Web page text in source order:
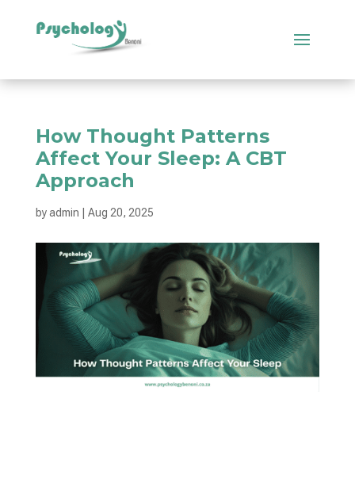
How Thought Patterns
Affect Your Sleep: A CBT
Approach
byadmin Aug 20, 2025